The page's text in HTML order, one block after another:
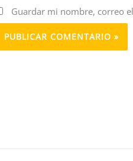
Guardar mi nombre, correo